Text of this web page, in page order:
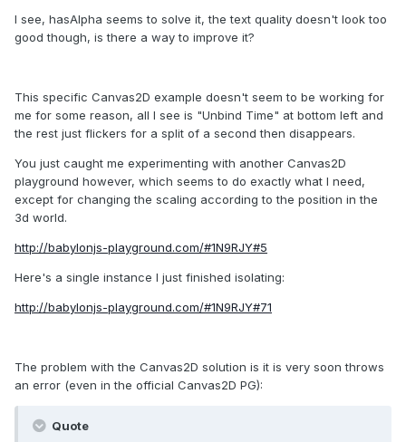
I see, hasAlpha seems to solve it, the text quality doesn't look too
good though, is there a way to improve it?
This specific Canvas2D example doesn't seem to be working for
me for some reason, all I see is "Unbind Time" at bottom left and
the rest just flickers for a split of a second then disappears.
You just caught me experimenting with another Canvas2D
playground however, which seems to do exactly what I need,
except for changing the scaling according to the position in the
3d world.
http://babylonjs-playground.com/#1N9RJY#5
Here's a single instance I just finished isolating:
http://babylonjs-playground.com/#1N9RJY#71
The problem with the Canvas2D solution is it is very soon throws
an error (even in the official Canvas2D PG):
Quote